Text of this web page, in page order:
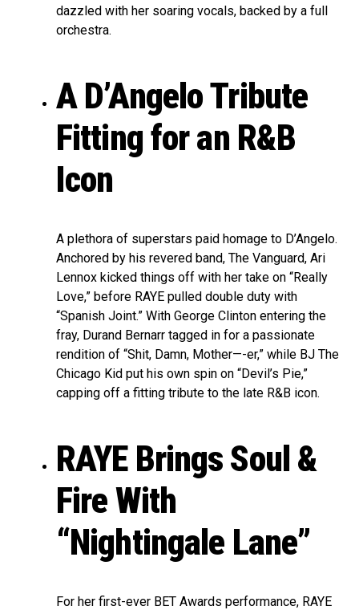
dazzled with her soaring vocals, backed by a full
orchestra.
A D’Angelo Tribute
Fitting for an R&B
Icon
A plethora of superstars paid homage to D’Angelo.
Anchored by his revered band, The Vanguard, Ari
Lennox kicked things off with her take on “Really
Love,” before RAYE pulled double duty with
“Spanish Joint.” With George Clinton entering the
fray, Durand Bernarr tagged in for a passionate
rendition of “Shit, Damn, Mother—-er,” while BJ The
Chicago Kid put his own spin on “Devil’s Pie,”
capping off a fitting tribute to the late R&B icon.
RAYE Brings Soul &
Fire With
“Nightingale Lane”
For her first-ever BET Awards performance, RAYE